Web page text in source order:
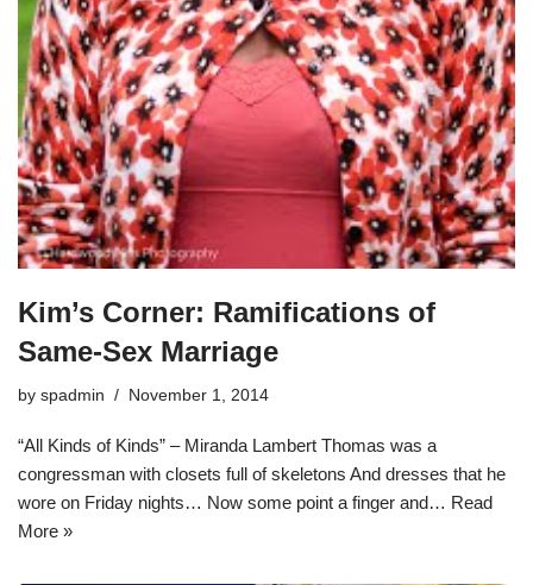
Kim’s Corner: Ramifications of
Same-Sex Marriage
by spadmin November 1, 2014
“All Kinds of Kinds” – Miranda Lambert Thomas was a
congressman with closets full of skeletons And dresses that he
wore on Friday nights… Now some point a finger and… Read
More »